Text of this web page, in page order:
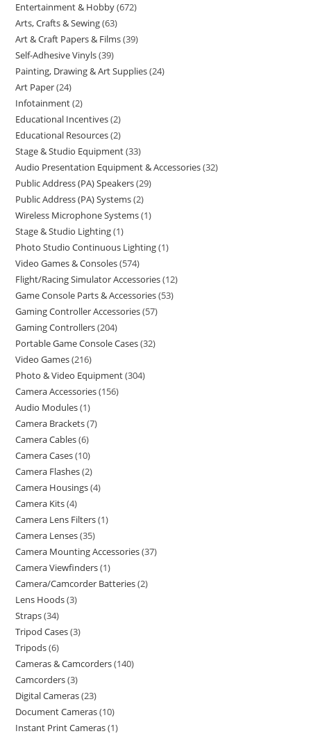
Entertainment & Hobby 672
Arts, Crafts & Sewing 63
Art & Craft Papers & Films 39
Self-Adhesive Vinyls 39
Painting, Drawing & Art Supplies 24
Art Paper 24
Infotainment 2
Educational Incentives 2
Educational Resources 2
Stage & Studio Equipment 33
Audio Presentation Equipment & Accessories 32
Public Address (PA) Speakers 29
Public Address (PA) Systems 2
Wireless Microphone Systems 1
Stage & Studio Lighting 1
Photo Studio Continuous Lighting 1
Video Games & Consoles 574
Flight/Racing Simulator Accessories 12
Game Console Parts & Accessories 53
Gaming Controller Accessories 57
Gaming Controllers 204
Portable Game Console Cases 32
Video Games 216
Photo & Video Equipment 304
Camera Accessories 156
Audio Modules 1
Camera Brackets 7
Camera Cables 6
Camera Cases 10
Camera Flashes 2
Camera Housings 4
Camera Kits 4
Camera Lens Filters 1
Camera Lenses 35
Camera Mounting Accessories 37
Camera Viewfinders 1
Camera/Camcorder Batteries 2
Lens Hoods 3
Straps 34
Tripod Cases 3
Tripods 6
Cameras & Camcorders 140
Camcorders 3
Digital Cameras 23
Document Cameras 10
Instant Print Cameras 1